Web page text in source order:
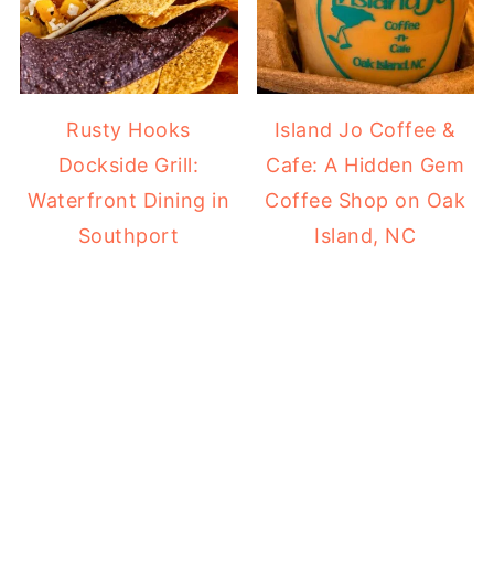
Rusty Hooks
Dockside Grill:
Waterfront Dining in
Southport
Island Jo Coffee &
Cafe: A Hidden Gem
Coffee Shop on Oak
Island, NC